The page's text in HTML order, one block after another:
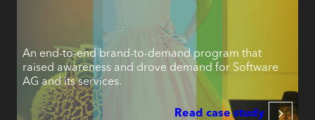
An end-to-end brand-to-demand program that
raised awareness and drove demand for Software
AG and its services.
Read case study